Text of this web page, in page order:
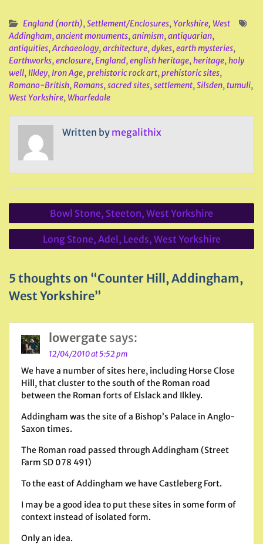
England (north),Settlement/Enclosures,Yorkshire, West
Addingham,ancient monuments,animism,antiquarian,
antiquities,Archaeology,architecture,dykes,earth mysteries,
Earthworks,enclosure,England,english heritage,heritage,holy
well, Ilkley, Iron Age,prehistoric rock art,prehistoric sites,
Romano-British,Romans,sacred sites,settlement,Silsden, tumuli,
West Yorkshire, Wharfedale
Written by megalithix
Post
navigation
Bowl Stone, Steeton, West Yorkshire
Long Stone, Adel, Leeds, West Yorkshire
5 thoughts on “Counter Hill, Addingham,
West Yorkshire”
lowergate says:
12/04/2010 at 5:52 pm
We have a number of sites here, including Horse Close
Hill, that cluster to the south of the Roman road
between the Roman forts of Elslack and Ilkley.
Addingham was the site of a Bishop’s Palace in Anglo-
Saxon times.
The Roman road passed through Addingham (Street
Farm SD 078 491)
To the east of Addingham we have Castleberg Fort.
I may be a good idea to put these sites in some form of
context instead of isolated form.
Only an idea.